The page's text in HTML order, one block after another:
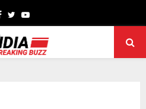
Facebook
TwitterYoutube